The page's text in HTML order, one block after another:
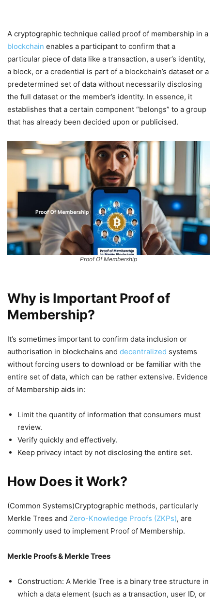
A cryptographic technique called proof of membership in a
blockchain enables a participant to confirm that a
particular piece of data like a transaction, a user’s identity,
a block, or a credential is part of a blockchain’s dataset or a
predetermined set of data without necessarily disclosing
the full dataset or the member’s identity. In essence, it
establishes that a certain component “belongs” to a group
that has already been decided upon or publicised.
Proof Of Membership
Why is Important Proof of
Membership?
It’s sometimes important to confirm data inclusion or
authorisation in blockchains and decentralized systems
without forcing users to download or be familiar with the
entire set of data, which can be rather extensive. Evidence
of Membership aids in:
Limit the quantity of information that consumers must
review.
Verify quickly and effectively.
Keep privacy intact by not disclosing the entire set.
How Does it Work?
(Common Systems)Cryptographic methods, particularly
Merkle Trees and Zero-Knowledge Proofs (ZKPs), are
commonly used to implement Proof of Membership.
Merkle Proofs & Merkle Trees
Construction: A Merkle Tree is a binary tree structure in
which a data element (such as a transaction, user ID, or